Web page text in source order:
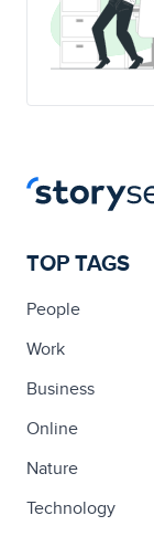
TOP TAGS
People
Work
Business
Online
Nature
Technology